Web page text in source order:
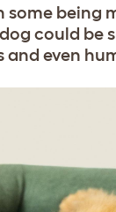
being
could be
and even